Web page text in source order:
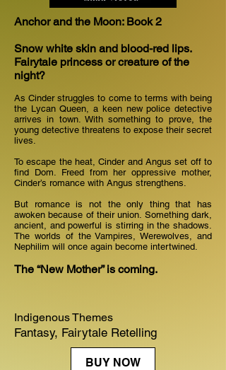
Anchor and the Moon: Book 2
Snow white skin and blood-red lips.
Fairytale princess or creature of the
night?
As Cinder struggles to come to terms with being
the Lycan Queen, a keen new police detective
arrives in town. With something to prove, the
young detective threatens to expose their secret
lives.
To escape the heat, Cinder and Angus set off to
find Dom. Freed from her oppressive mother,
Cinder’s romance with Angus strengthens.
But romance is not the only thing that has
awoken because of their union. Something dark,
ancient, and powerful is stirring in the shadows.
The worlds of the Vampires, Werewolves, and
Nephilim will once again become intertwined.
The “New Mother” is coming.
Indigenous Themes
Fantasy, Fairytale Retelling
BUY NOW